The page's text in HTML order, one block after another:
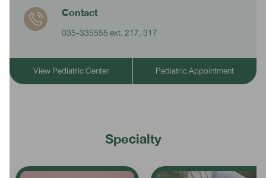
Contact
035-335555 ext. 217, 317
View Pediatric Center Pediatric Appointment
Specialty